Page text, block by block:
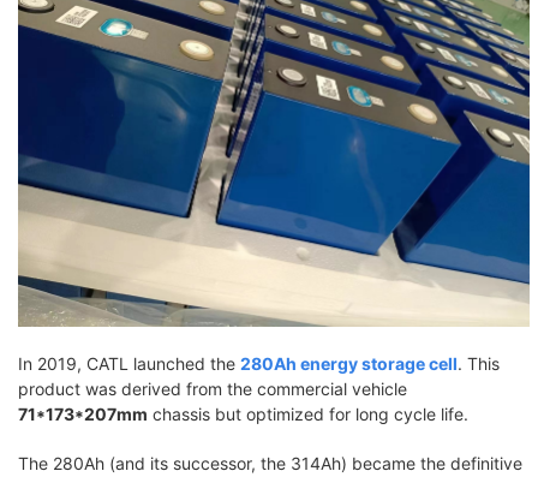
In 2019, CATL launched the 280Ah energy storage cell. This
product was derived from the commercial vehicle
71*173*207mm chassis but optimized for long cycle life.
The 280Ah (and its successor, the 314Ah) became the definitive